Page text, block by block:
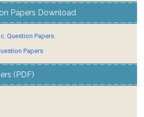
Papers Download
Question Papers.
Papers
(PDF)